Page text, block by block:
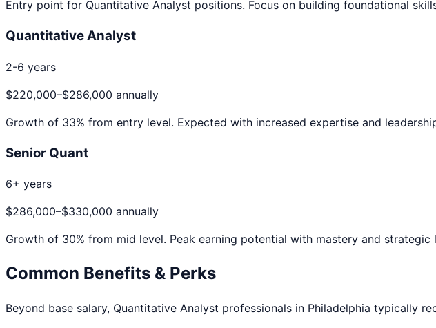
Entry point for Quantitative Analyst positions. Focus on building foundational
Quantitative Analyst
2-6 years
$220,000–$286,000 annually
Growth of 33% from entry level. Expected with increased expertise and
Senior Quant
6+ years
$286,000–$330,000 annually
Growth of 30% from mid level. Peak earning potential with mastery and strategic
Common Benefits & Perks
Beyond base salary, Quantitative Analyst professionals in Philadelphia typically